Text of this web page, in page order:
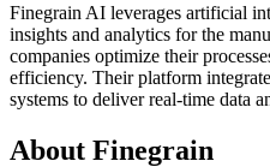
Finegrain AI leverages artificial
insights and analytics for the
companies optimize their
efficiency. Their platform
systems to deliver real-time data
About Finegrain